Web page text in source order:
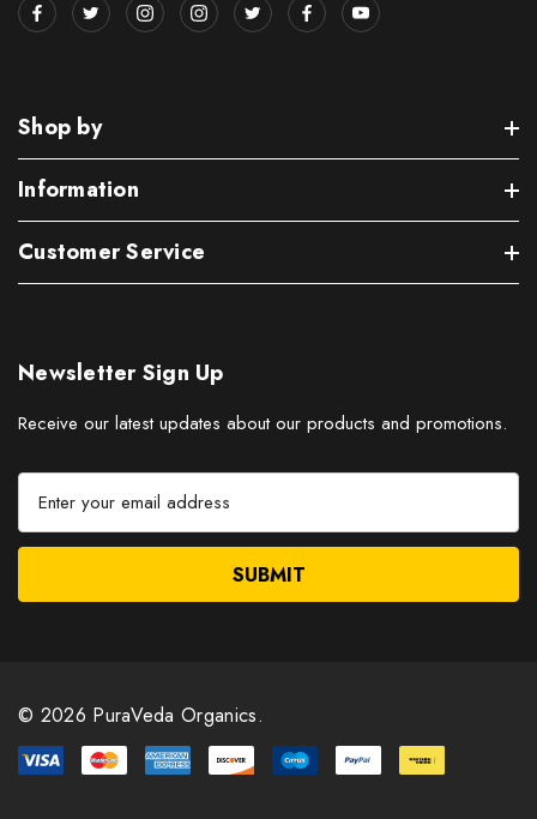
Shop by
Information
Customer Service
Newsletter Sign Up
Receive our latest updates about our products and promotions.
a
e
s
s
© 2026 PuraVeda Organics.